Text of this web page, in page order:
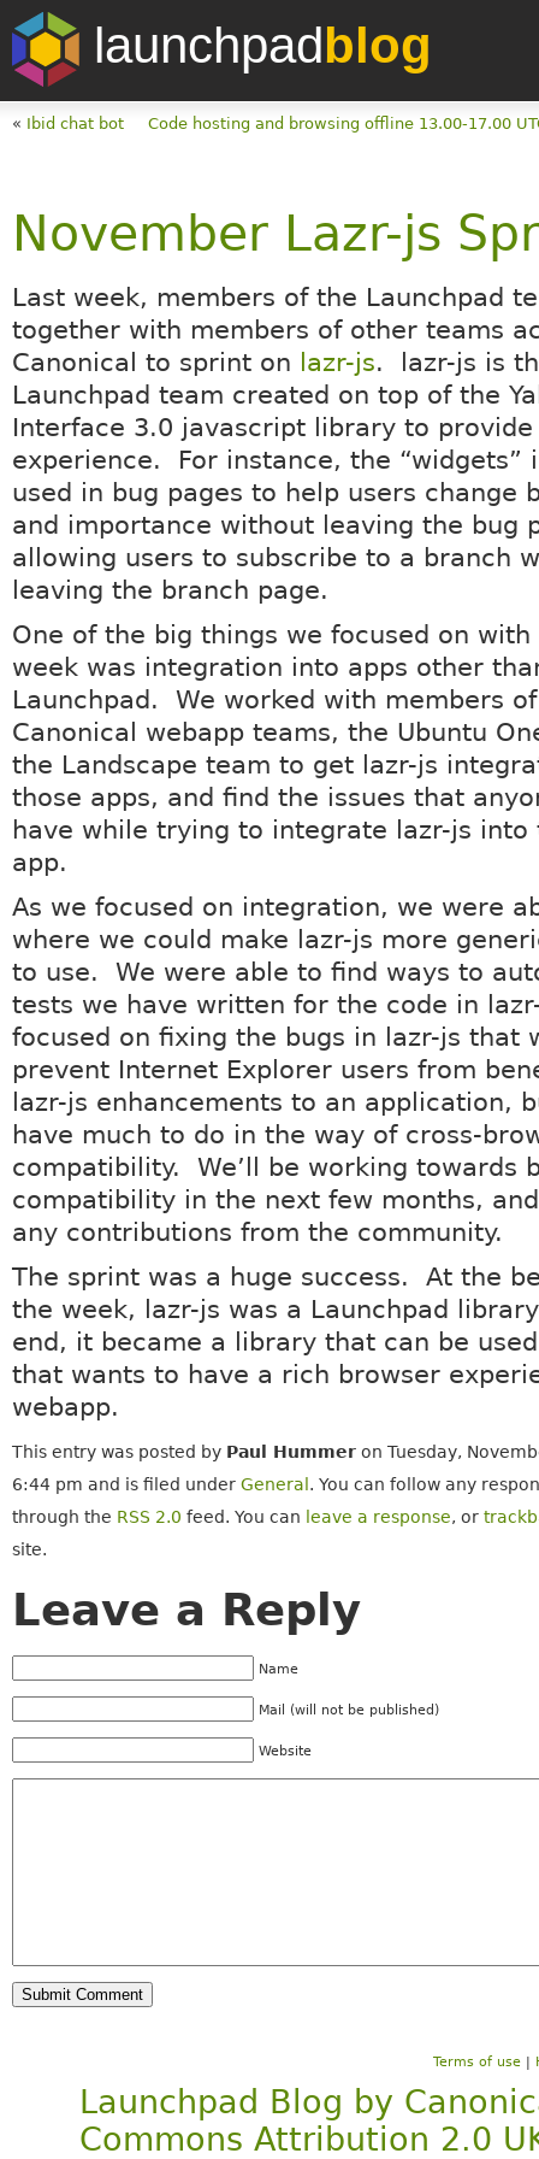
launchpadblog
« Ibid chat bot Code hosting and browsing offline 13.00-17.00
November Lazr-js
Last week, members of the Launchpad
together with members of other teams
Canonical to sprint on
lazr-js. lazr-js is
Launchpad team created on top of the
Interface 3.0 javascript library to
experience. For instance, the “widgets”
used in bug pages to help users change
and importance without leaving the bug
allowing users to subscribe to a branch
leaving the branch page.
One of the big things we focused on
week was integration into apps other
Launchpad. We worked with members
Canonical webapp teams, the Ubuntu
the Landscape team to get lazr-js
those apps, and find the issues that
have while trying to integrate lazr-js into
app.
As we focused on integration, we were
where we could make lazr-js more
to use. We were able to find ways to
tests we have written for the code in
focused on fixing the bugs in lazr-js that
prevent Internet Explorer users from
lazr-js enhancements to an application,
have much to do in the way of cross-
compatibility. We’ll be working towards
compatibility in the next few months,
any contributions from the community.
The sprint was a huge success. At the
the week, lazr-js was a Launchpad
end, it became a library that can be
that wants to have a rich browser
webapp.
This entry was posted by Paul Hummeron Tuesday,
6:44 pm and is filed under General . You can follow any
through the RSS 2.0 feed. You can leave a response, or
site.
Leave a Reply
Name
Mail (will not be published)
Website
Terms of use |
Launchpad Blog by
Commons Attribution 2.0